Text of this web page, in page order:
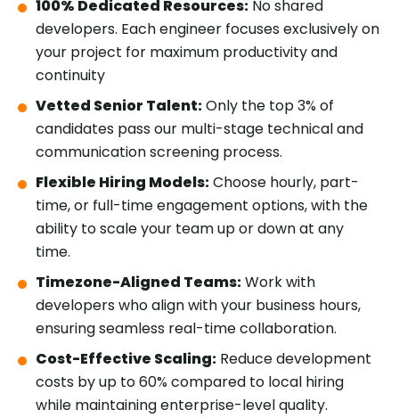
100% Dedicated Resources: No shared
developers. Each engineer focuses exclusively on
your project for maximum productivity and
continuity
Vetted Senior Talent:Only the top 3% of
candidates pass our multi-stage technical and
communication screening process.
Flexible Hiring Models:Choose hourly, part-
time, or full-time engagement options, with the
ability to scale your team up or down at any
time.
Timezone-Aligned Teams:Work with
developers who align with your business hours,
ensuring seamless real-time collaboration.
Cost-Effective Scaling: Reduce development
costs by up to 60% compared to local hiring
while maintaining enterprise-level quality.